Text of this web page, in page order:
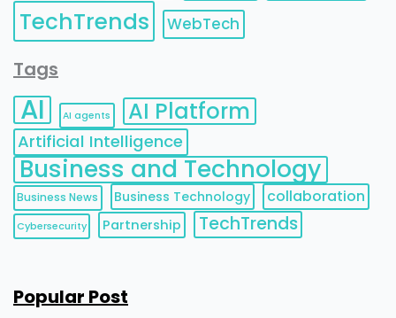
TechTrends WebTech
Tags
AI AI agents AI Platform
Artificial Intelligence
Business and Technology
Business News Business Technology collaboration
Cybersecurity Partnership TechTrends
Popular Post